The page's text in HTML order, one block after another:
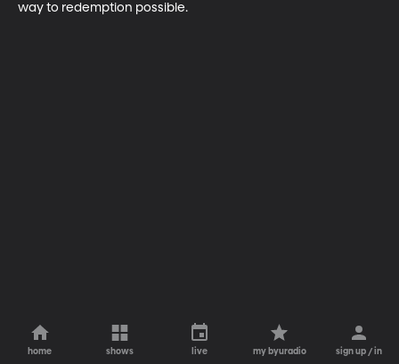
way to redemption possible.
home shows live my byuradio sign up / in